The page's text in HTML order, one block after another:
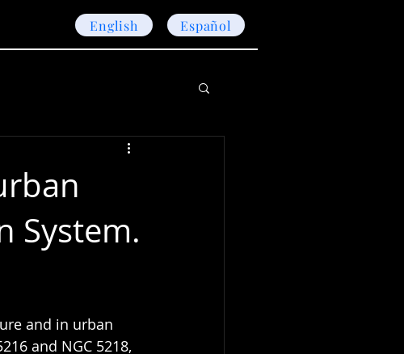
English Español
System.
and in urban
and NGC 5218,